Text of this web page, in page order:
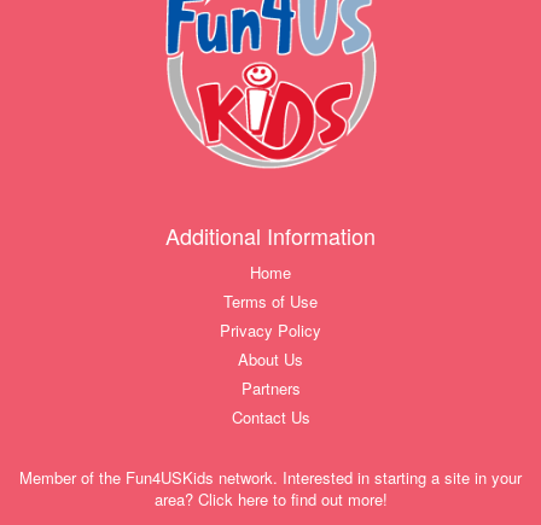
Additional Information
Home
Terms of Use
Privacy Policy
About Us
Partners
Contact Us
Member of the Fun4USKids network. Interested in starting a site in your
area? Click here to find out more!